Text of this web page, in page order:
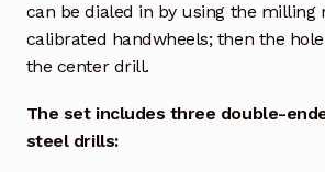
can be dialed in by using the milling
calibrated handwheels; then the
the center drill.
The set includes three double-
steel drills: